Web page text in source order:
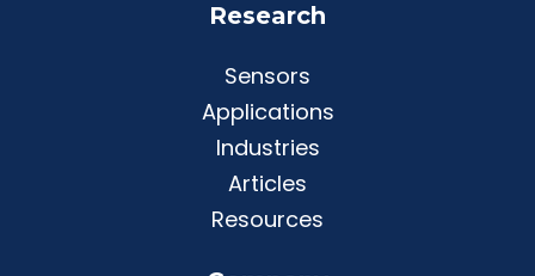
Research
Sensors
Applications
Industries
Articles
Resources